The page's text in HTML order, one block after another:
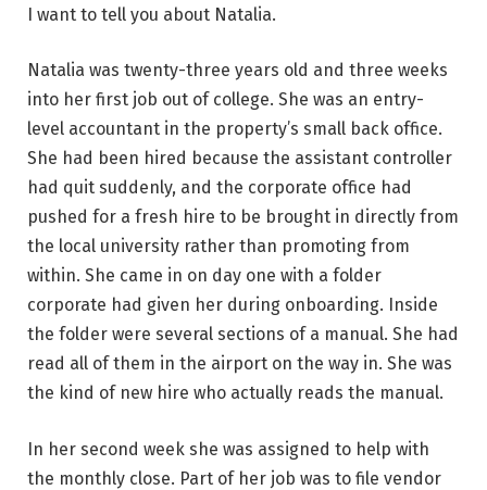
I want to tell you about Natalia.
Natalia was twenty-three years old and three weeks
into her first job out of college. She was an entry-
level accountant in the property’s small back office.
She had been hired because the assistant controller
had quit suddenly, and the corporate office had
pushed for a fresh hire to be brought in directly from
the local university rather than promoting from
within. She came in on day one with a folder
corporate had given her during onboarding. Inside
the folder were several sections of a manual. She had
read all of them in the airport on the way in. She was
the kind of new hire who actually reads the manual.
In her second week she was assigned to help with
the monthly close. Part of her job was to file vendor